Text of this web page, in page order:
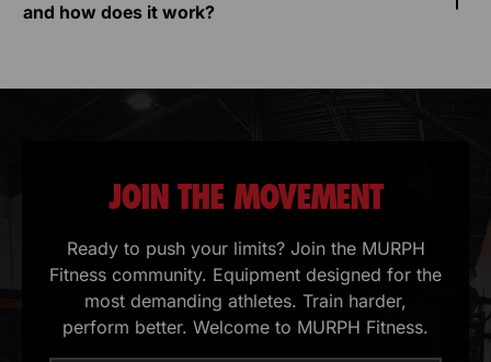
and how does it work?
JOIN THE MOVEMENT
Ready to push your limits? Join the MURPH
Fitness community. Equipment designed for the
most demanding athletes. Train harder,
perform better. Welcome to MURPH Fitness.